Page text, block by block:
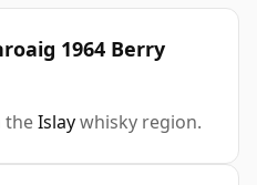
1964 Berry
theIslaywhisky region.